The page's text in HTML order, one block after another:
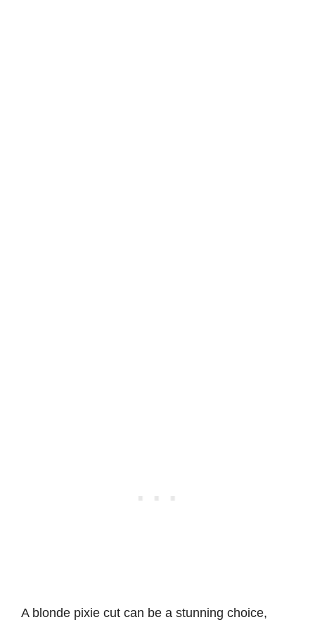
A blonde pixie cut can be a stunning choice,